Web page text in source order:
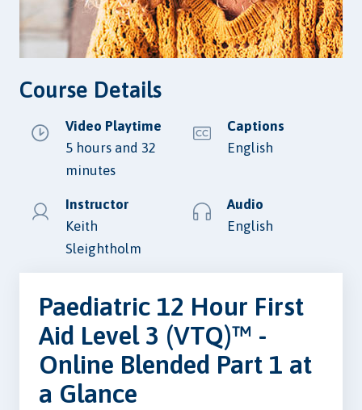
Course Details
Video Playtime
5 hours and 32
minutes
Captions
English
Instructor
Keith
Sleightholm
Audio
English
Paediatric 12 Hour First
Aid Level 3 (VTQ)™ -
Online Blended Part 1 at
a Glance